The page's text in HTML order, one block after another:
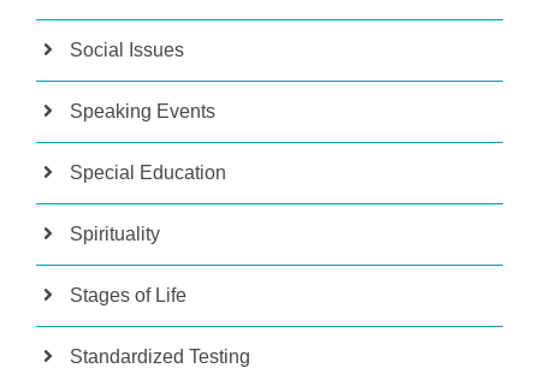
Social Issues
Speaking Events
Special Education
Spirituality
Stages of Life
Standardized Testing